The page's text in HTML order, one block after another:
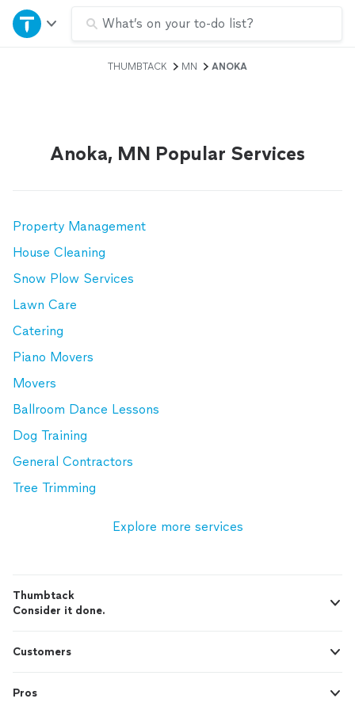
What’s on your to-do list?
Home
Explore Services
Sign up
THUMBTACK MN ANOKA
Anoka, MN Popular Services
Property Management
House Cleaning
Snow Plow Services
Lawn Care
Catering
Piano Movers
Movers
Ballroom Dance Lessons
Dog Training
General Contractors
Tree Trimming
Explore more services
Thumbtack
Consider it done.
Customers
Pros